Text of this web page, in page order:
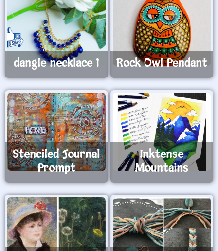
dangle necklace 1 Rock Owl Pendant
Stenciled Journal
Prompt
Inktense
Mountains